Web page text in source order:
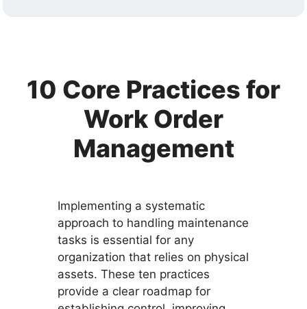
10 Core Practices for
Work Order
Management
Implementing a systematic
approach to handling maintenance
tasks is essential for any
organization that relies on physical
assets. These ten practices
provide a clear roadmap for